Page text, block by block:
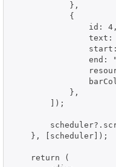
            },
            {
                id: 4,
text:
end:
            },
        ]);
    }, [scheduler]);
    return (